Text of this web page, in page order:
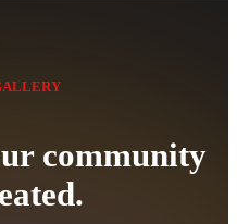
community